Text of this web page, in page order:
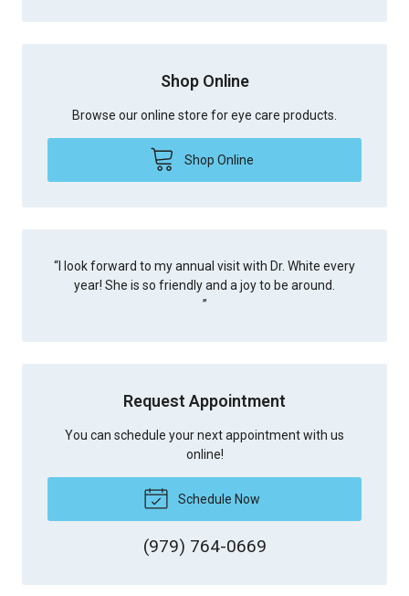
Shop Online
Browse our online store for eye care products.
Shop Online
“ I look forward to my annual visit with Dr. White every
year! She is so friendly and a joy to be around.
”
Request Appointment
You can schedule your next appointment with us
online!
Schedule Now
(979) 764-0669